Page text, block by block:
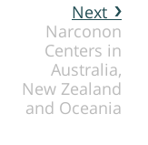
Next
Narconon
Centers in
Australia,
New Zealand
and Oceania